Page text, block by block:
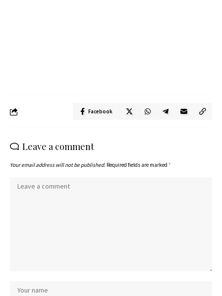
Facebook
Leave a comment
Your email address will not be published. Required fields are marked *